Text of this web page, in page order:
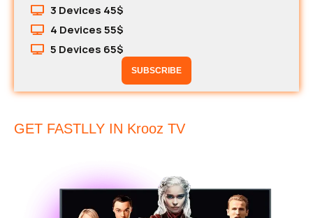
3 Devices 45$
4 Devices 55$
5 Devices 65$
SUBSCRIBE
GET FASTLLY IN Krooz TV